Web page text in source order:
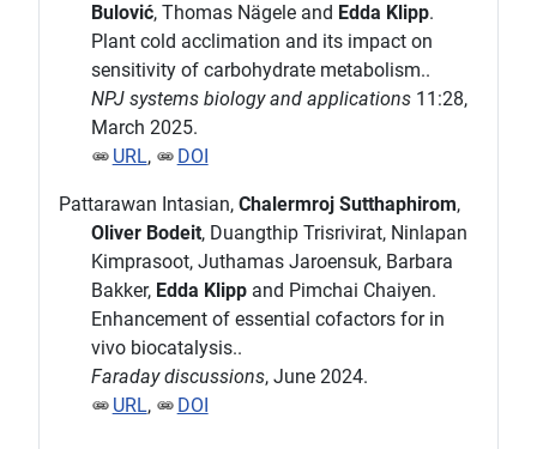
Bulović, Thomas Nägele and Edda Klipp.
Plant cold acclimation and its impact on
sensitivity of carbohydrate metabolism..
NPJ systems biology and applications11:28,
March 2025.
URL, DOI
Pattarawan Intasian, Chalermroj Sutthaphirom,
Oliver Bodeit, Duangthip Trisrivirat, Ninlapan
Kimprasoot, Juthamas Jaroensuk, Barbara
Bakker, Edda Klippand Pimchai Chaiyen.
Enhancement of essential cofactors for in
vivo biocatalysis..
Faraday discussions, June 2024.
URL, DOI